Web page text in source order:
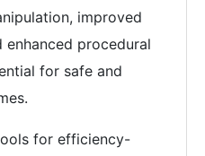
improved
procedural
for safe and
for efficiency-